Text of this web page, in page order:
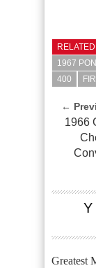
1967
400
←
1966
Greatest